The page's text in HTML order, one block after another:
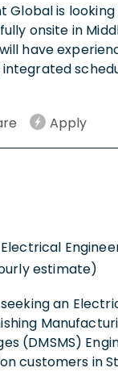
Global is
onsite in
have
Apply
Electrical
estimate)
an
(DMSMS)
customers in